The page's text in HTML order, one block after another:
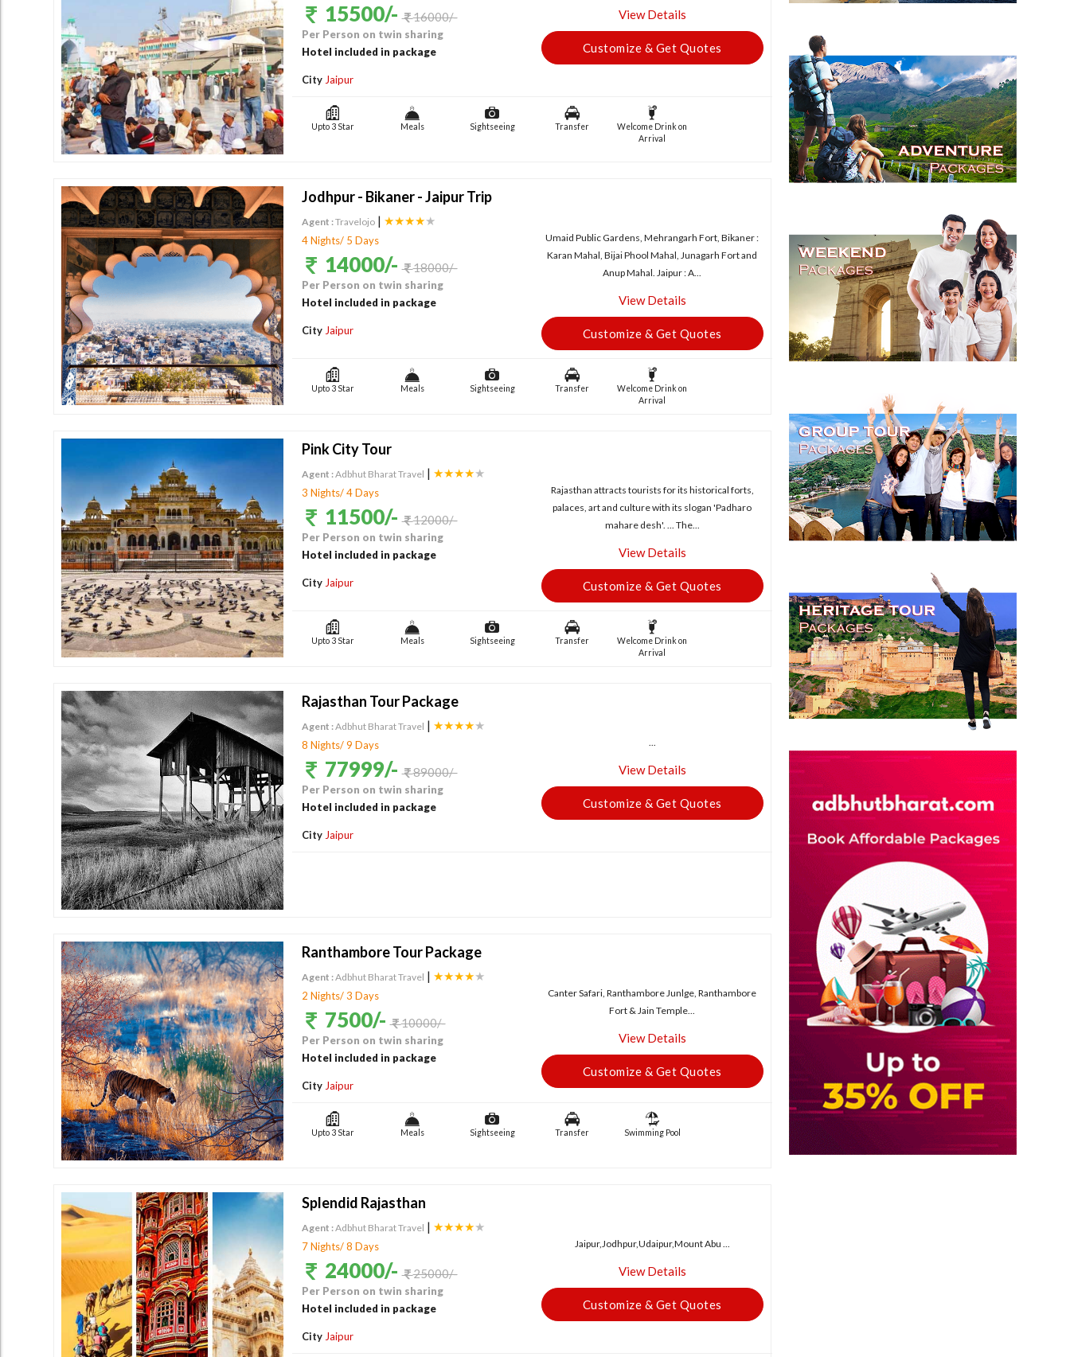
15500/- 16000/-
Per Person on twin sharing
Hotel included in package
City Jaipur
View Details
Customize & Get Quotes
Upto 3 Star Meals Sightseeing Transfer
Welcome Drink on
Arrival
Jodhpur - Bikaner - Jaipur Trip
Agent :Travelojo| ★★★★★
4 Nights/ 5 Days
14000/- 18000/-
Per Person on twin sharing
Hotel included in package
City Jaipur
Umaid Public Gardens, Mehrangarh Fort, Bikaner :
Karan Mahal, Bijai Phool Mahal, Junagarh Fort and
Anup Mahal. Jaipur : A...
View Details
Customize & Get Quotes
Upto 3 Star Meals Sightseeing Transfer
Welcome Drink on
Arrival
Pink City Tour
Agent :Adbhut Bharat Travel | ★★★★★
3 Nights/ 4 Days
11500/- 12000/-
Per Person on twin sharing
Hotel included in package
City Jaipur
Rajasthan attracts tourists for its historical forts,
palaces, art and culture with its slogan 'Padharo
mahare desh'. ... The...
View Details
Customize & Get Quotes
Upto 3 Star Meals Sightseeing Transfer
Welcome Drink on
Arrival
Rajasthan Tour Package
Agent :Adbhut Bharat Travel | ★★★★★
8 Nights/ 9 Days
77999/- 89000/-
Per Person on twin sharing
Hotel included in package
City Jaipur
...
View Details
Customize & Get Quotes
Ranthambore Tour Package
Agent :Adbhut Bharat Travel | ★★★★★
2 Nights/ 3 Days
7500/- 10000/-
Per Person on twin sharing
Hotel included in package
City Jaipur
Canter Safari, Ranthambore Junlge, Ranthambore
Fort & Jain Temple...
View Details
Customize & Get Quotes
Upto 3 Star Meals Sightseeing Transfer Swimming Pool
Splendid Rajasthan
Agent :Adbhut Bharat Travel | ★★★★★
7 Nights/ 8 Days
24000/- 25000/-
Per Person on twin sharing
Hotel included in package
City Jaipur
Jaipur,Jodhpur,Udaipur,Mount Abu ...
View Details
Customize & Get Quotes